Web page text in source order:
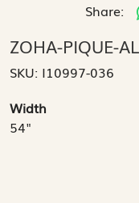
Share:
ZOHA-PIQUE-
SKU: I10997-036
Width
54"